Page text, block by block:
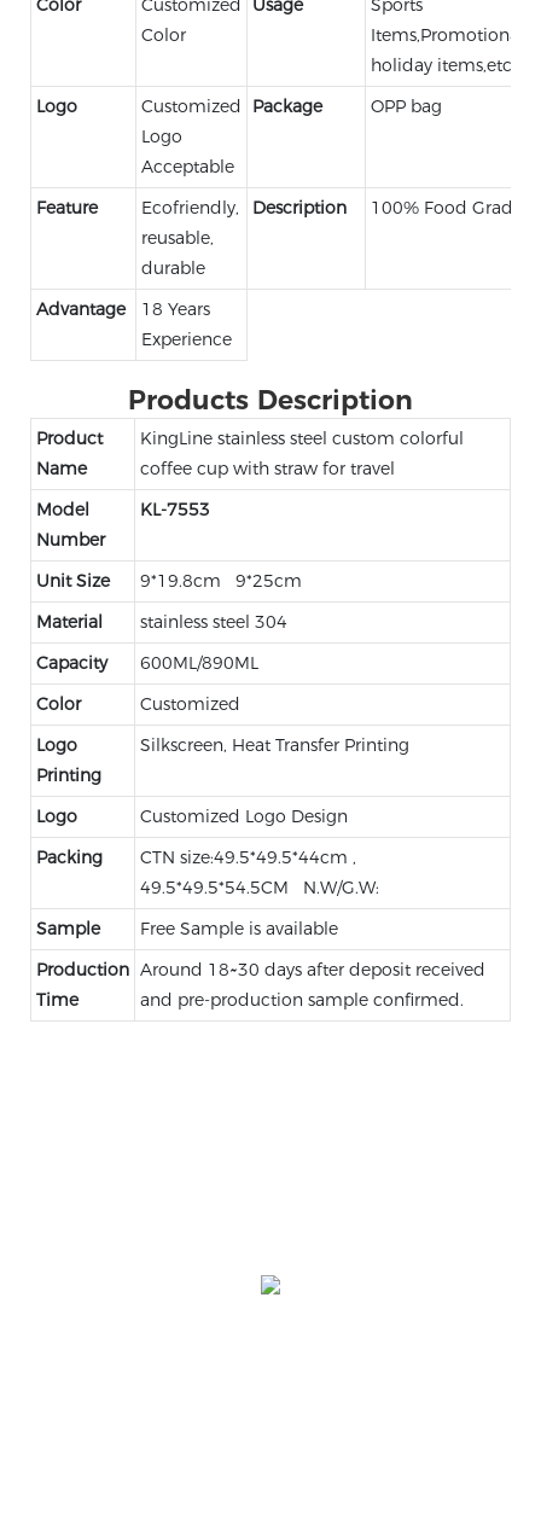
Color
Customized
Color
Usage
Sports
Items,Promotional,
holiday items,etc.
Logo
Customized
Logo
Acceptable
Package OPP bag
Feature
Ecofriendly,
reusable,
durable
Description 100% Food Grade
Advantage
18 Years
Experience
Products Description
Product
Name
KingLine stainless steel custom colorful
coffee cup with straw for travel
Model
Number
KL-7553
Unit Size
9*19.8cm 9*25cm
Material
stainless steel 304
Capacity
600ML/890ML
Color
Customized
Logo
Printing
Silkscreen, Heat Transfer Printing
Logo
Customized Logo Design
Packing
CTN size:49.5*49.5*44cm ,
49.5*49.5*54.5CM N.W/G.W:
Sample
Free Sample is available
Production
Time
Around 18~30 days after deposit received
and pre-production sample confirmed.